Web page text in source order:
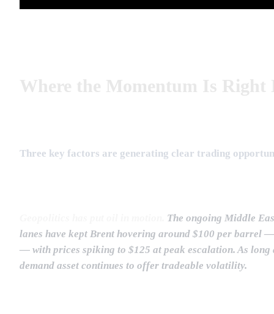
Three key factors are generating clear trading
The ongoing Middle
lanes have kept Brent hovering around $100 per barrel
— with prices spiking to $125 at peak escalation. As
demand asset continues to offer tradeable volatility.